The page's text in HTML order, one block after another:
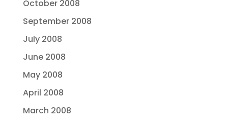
October 2008
September 2008
July 2008
June 2008
May 2008
April 2008
March 2008